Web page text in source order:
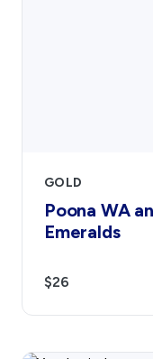
GOLD
Poona WA
Emeralds
$26